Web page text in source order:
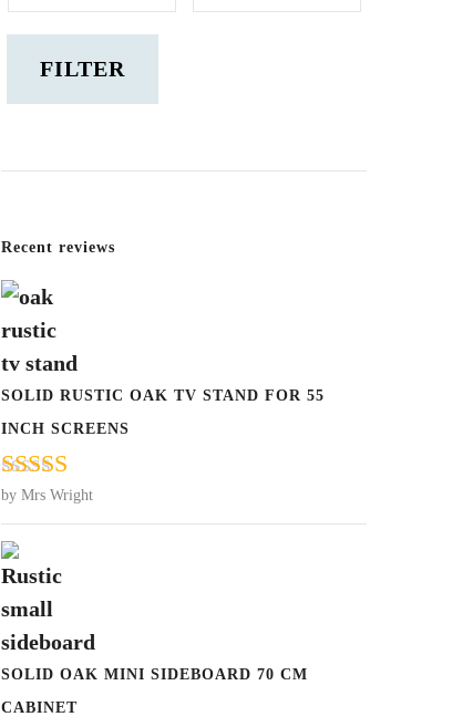
FILTER
Recent reviews
SOLID RUSTIC OAK TV STAND FOR 55
INCH SCREENS
Rated5out
of 5
by Mrs Wright
SOLID OAK MINI SIDEBOARD 70 CM
CABINET